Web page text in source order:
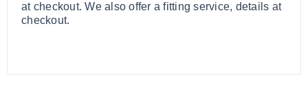
at checkout. We also offer a fitting service, details at
checkout.